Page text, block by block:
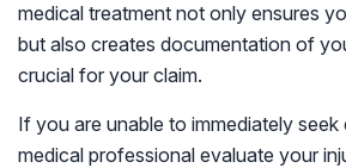
medical treatment not only ensures
but also creates documentation of
crucial for your claim.
If you are unable to immediately
medical professional evaluate your